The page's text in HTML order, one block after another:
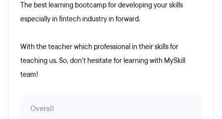
The best learning bootcamp for developing your skills
especially in fintech industry in forward.
With the teacher which professional in their skills for
teaching us. So, don’t hesitate for learning with MySkill
team!
Overall